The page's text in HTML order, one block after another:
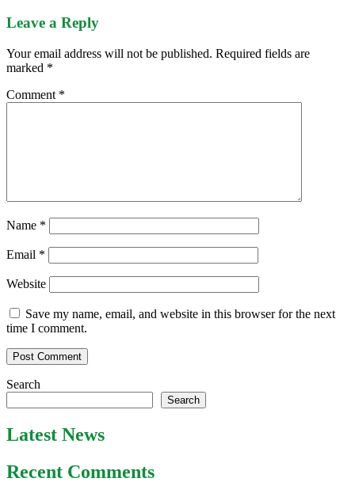
Leave a Reply
Your email address will not be published. Required fields are
marked *
Comment *
Name *
Email *
Website
Save my name, email, and website in this browser for the next
time I comment.
Search
Search
Latest News
Recent Comments